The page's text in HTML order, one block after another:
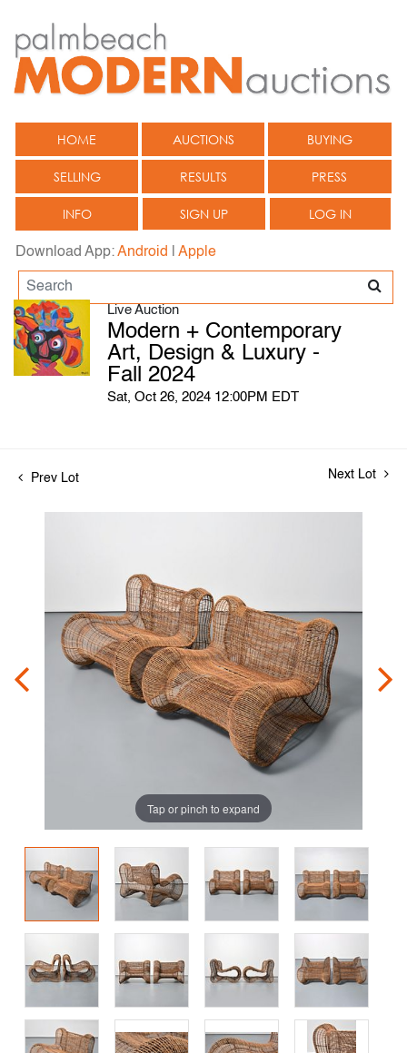
HOME AUCTIONS BUYING
SELLING RESULTS PRESS
INFO SIGN UP LOG IN
Download App:Android Apple
Live Auction
Modern + Contemporary
Art, Design & Luxury -
Fall 2024
Sat, Oct 26, 2024 12:00PM EDT
Prev Lot Next Lot
Tap or pinch to expand